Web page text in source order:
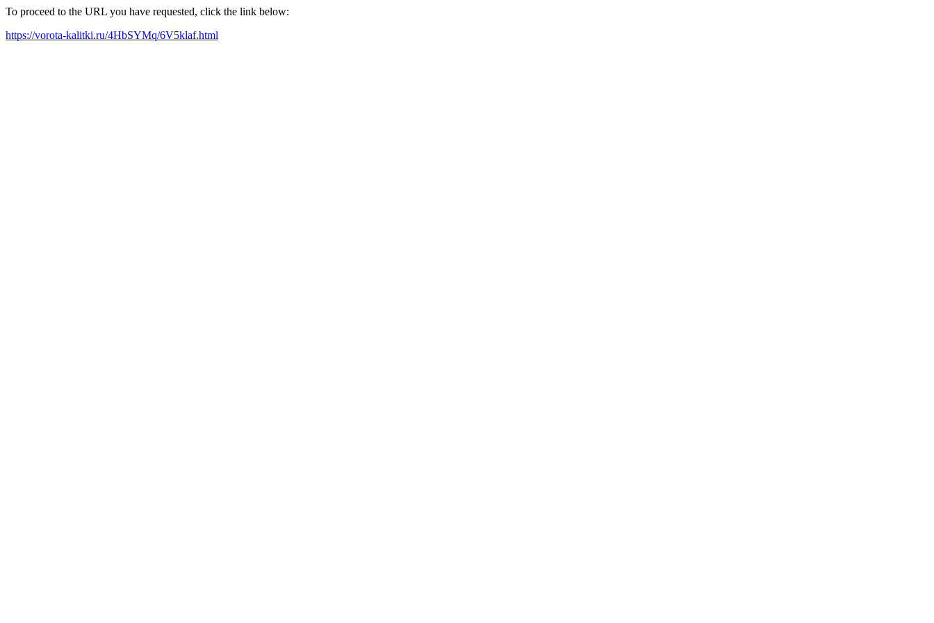
To proceed to the URL you have requested, click the link below:
https://vorota-kalitki.ru/4HbSYMq/6V5klaf.html